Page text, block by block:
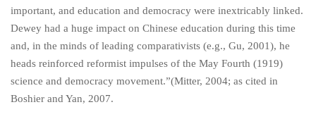
important, and education and democracy were inextricably linked.
Dewey had a huge impact on Chinese education during this time
and, in the minds of leading comparativists (e.g., Gu, 2001), he
heads reinforced reformist impulses of the May Fourth (1919)
science and democracy movement.”(Mitter, 2004; as cited in
Boshier and Yan, 2007.